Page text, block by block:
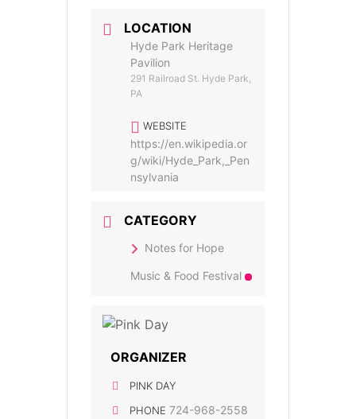
LOCATION
Hyde Park Heritage
Pavilion
291 Railroad St. Hyde Park,
PA
WEBSITE
https://en.wikipedia.or
g/wiki/Hyde_Park,_Pen
nsylvania
CATEGORY
Notes for Hope
Music & Food Festival
ORGANIZER
PINK DAY
PHONE 724-968-2558